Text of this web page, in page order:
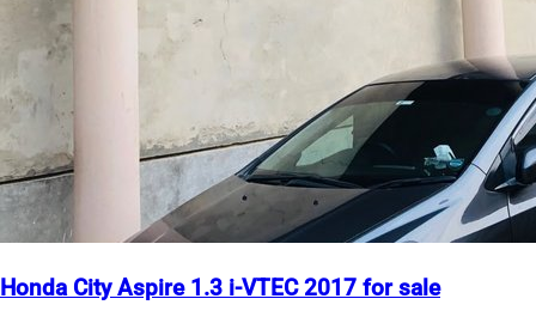
Honda City Aspire 1.3 i-VTEC 2017 for sale